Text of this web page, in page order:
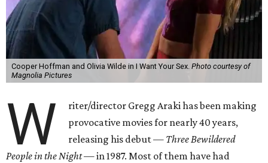
Cooper Hoffman and Olivia Wilde in I Want Your Sex. Photo courtesy of
Magnolia Pictures
W
riter/director Gregg Araki has been making
provocative movies for nearly 40 years,
releasing his debut — Three Bewildered
People in the Night —in 1987. Most of them have had